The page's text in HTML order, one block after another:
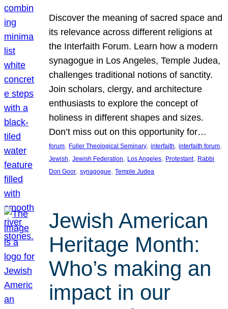
Discover the meaning of sacred space and
its relevance across different religions at
the Interfaith Forum. Learn how a modern
synagogue in Los Angeles, Temple Judea,
challenges traditional notions of sanctity.
Join scholars, clergy, and architecture
enthusiasts to explore the concept of
holiness in different shapes and sizes.
Don’t miss out on this opportunity for…
forum, Fuller Theological Seminary, interfaith, interfaith forum
Jewish, Jewish Federation, Los Angeles, Protestant, Rabbi
Don Goor, synagogue, Temple Judea
Jewish American
Heritage Month:
Who’s making an
impact in our